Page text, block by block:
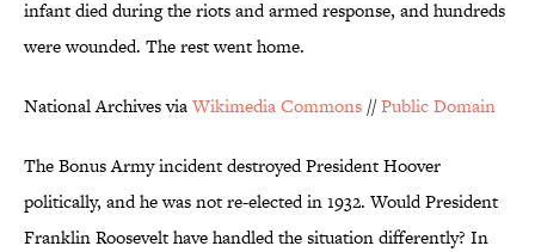
infant died during the riots and armed response, and hundreds
were wounded. The rest went home.
National Archives viaWikimedia Commons //Public Domain
The Bonus Army incident destroyed President Hoover
politically, and he was not re-elected in 1932. Would President
Franklin Roosevelt have handled the situation differently? In